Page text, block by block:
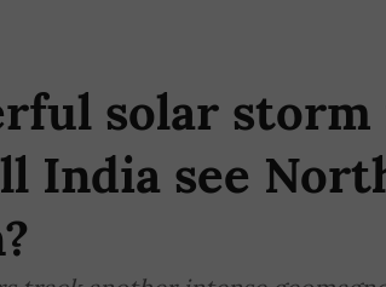
solar
India see